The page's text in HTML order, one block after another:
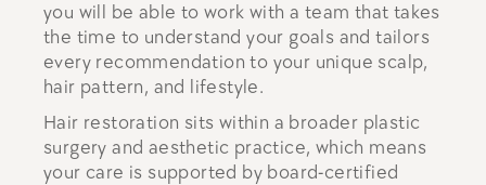
you will be able to work with a team that takes
the time to understand your goals and tailors
every recommendation to your unique scalp,
hair pattern, and lifestyle.
Hair restoration sits within a broader plastic
surgery and aesthetic practice, which means
your care is supported by board-certified